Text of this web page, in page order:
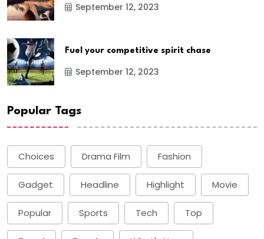
September 12, 2023
Fuel your competitive spirit chase
September 12, 2023
Popular Tags
Choices Drama Film Fashion
Gadget Headline Highlight Movie
Popular Sports Tech Top